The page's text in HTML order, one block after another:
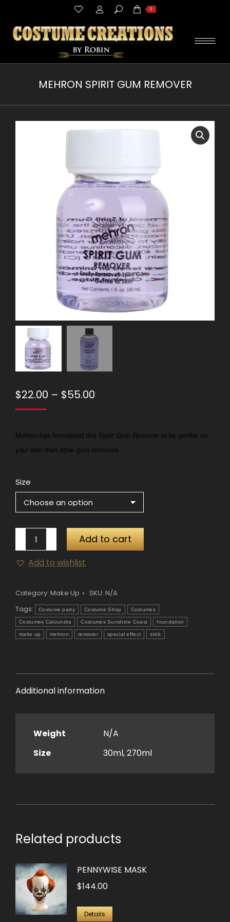
Search: 0
MEHRON SPIRIT GUM REMOVER
$22.00 – $55.00
through
$55.00
Mehron has formulated this Spirit Gum Remover to be gentler on
your skin than other gum removers.
Size
Mehron
Spirit
Gum
quantity
Add to cart
Add to wishlist
Category: Make Up SKU: N/A
Tags:
Costume party Costume Shop Costumes
Costumes Caloundra Costumes Sunshine Coast foundation
make up mehron remover special effect stick
Additional information
Weight
N/A
Size
30ml, 270ml
Related products
PENNYWISE MASK
$144.00
Details